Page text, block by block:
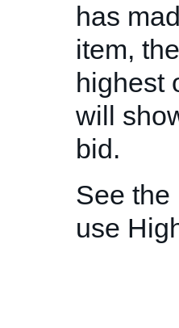
has
item,
highest
will
bid.
See the
use